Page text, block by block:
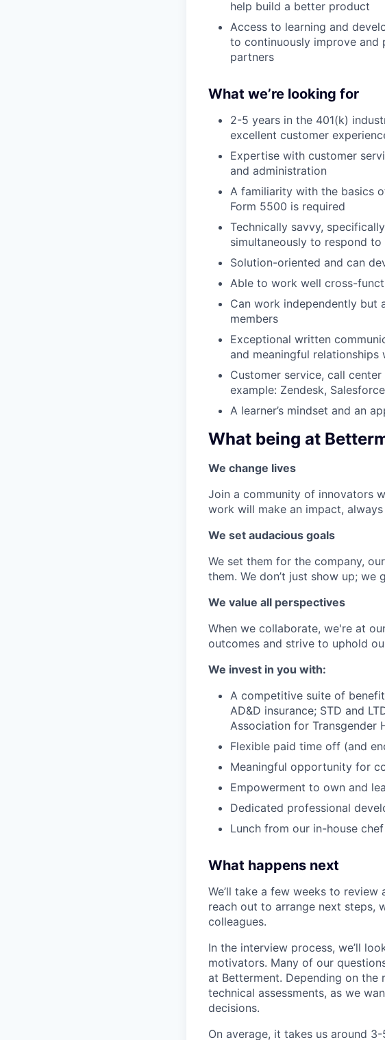
help build a better product
Access to learning and
to continuously improve and
partners
What we’re looking for
2-5 years in the 401(k)
excellent customer
Expertise with customer
and administration
A familiarity with the basics
Form 5500 is required
Technically savvy,
simultaneously to respond
Solution-oriented and can
Able to work well cross-
Can work independently but
members
Exceptional written
and meaningful relationships
Customer service, call
example: Zendesk,
A learner’s mindset and an
What being at
We change lives
Join a community of innovators
work will make an impact,
We set audacious goals
We set them for the company,
them. We don’t just show up;
We value all perspectives
When we collaborate, we're at
outcomes and strive to uphold
We invest in you with:
A competitive suite of
AD&D insurance; STD and
Association for Transgender
Flexible paid time off (and
Meaningful opportunity for
Empowerment to own and
Dedicated professional
Lunch from our in-house
What happens next
We’ll take a few weeks to review
reach out to arrange next steps,
colleagues.
In the interview process, we’ll
motivators. Many of our
at Betterment. Depending on
technical assessments, as we
decisions.
On average, it takes us around